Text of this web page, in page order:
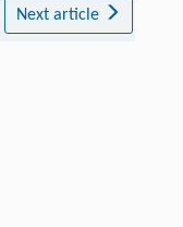
Next article